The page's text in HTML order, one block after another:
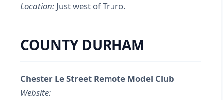
Location: Just west of Truro.
COUNTY DURHAM
Chester Le Street Remote Model Club
Website: